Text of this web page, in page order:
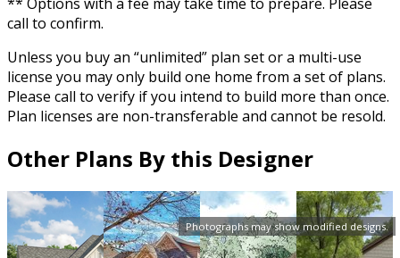
Photographs may show modified designs.
call to confirm.
Unless you buy an “unlimited” plan set or a multi-use
license you may only build one home from a set of plans.
Please call to verify if you intend to build more than once.
Plan licenses are non-transferable and cannot be resold.
Other Plans By this Designer